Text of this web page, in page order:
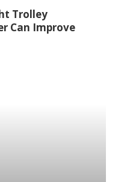
Trolley
Can Improve